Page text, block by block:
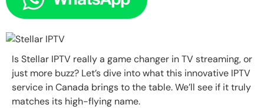
Is Stellar IPTV really a game changer in TV streaming, or
just more buzz? Let’s dive into what this innovative IPTV
service in Canada brings to the table. We’ll see if it truly
matches its high-flying name.